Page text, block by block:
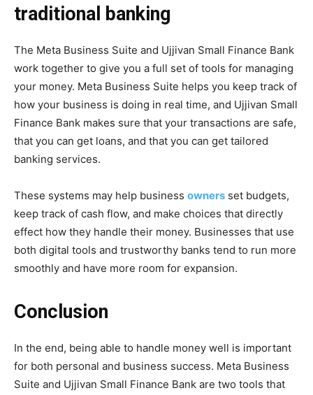
traditional banking
The Meta Business Suite and Ujjivan Small Finance Bank
work together to give you a full set of tools for managing
your money. Meta Business Suite helps you keep track of
how your business is doing in real time, and Ujjivan Small
Finance Bank makes sure that your transactions are safe,
that you can get loans, and that you can get tailored
banking services.
These systems may help business owners set budgets,
keep track of cash flow, and make choices that directly
effect how they handle their money. Businesses that use
both digital tools and trustworthy banks tend to run more
smoothly and have more room for expansion.
Conclusion
In the end, being able to handle money well is important
for both personal and business success. Meta Business
Suite and Ujjivan Small Finance Bank are two tools that